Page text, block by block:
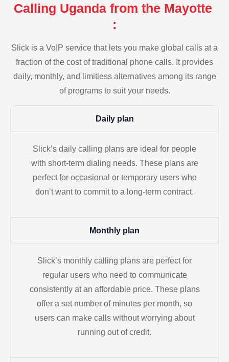
Calling Uganda from the Mayotte
:
Slick is a VoIP service that lets you make global calls at a
fraction of the cost of traditional phone calls. It provides
daily, monthly, and limitless alternatives among its range
of programs to suit your needs.
Daily plan
Slick’s daily calling plans are ideal for people
with short-term dialing needs. These plans are
perfect for occasional or temporary users who
don’t want to commit to a long-term contract.
Monthly plan
Slick’s monthly calling plans are perfect for
regular users who need to communicate
consistently at an affordable price. These plans
offer a set number of minutes per month, so
users can make calls without worrying about
running out of credit.